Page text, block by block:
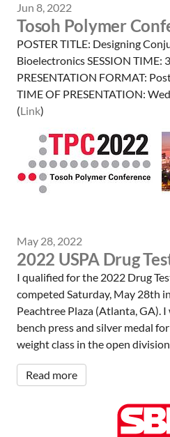
Jun 8, 2022
Tosoh Polymer
POSTER TITLE: Designing
Bioelectronics SESSION TIME:
PRESENTATION FORMAT:
TIME OF PRESENTATION:
(Link)
May 28, 2022
2022 USPA Drug
I qualified for the 2022 Drug
competed Saturday, May 28th
Peachtree Plaza (Atlanta, GA).
bench press and silver medal
weight class in the open division
Read more